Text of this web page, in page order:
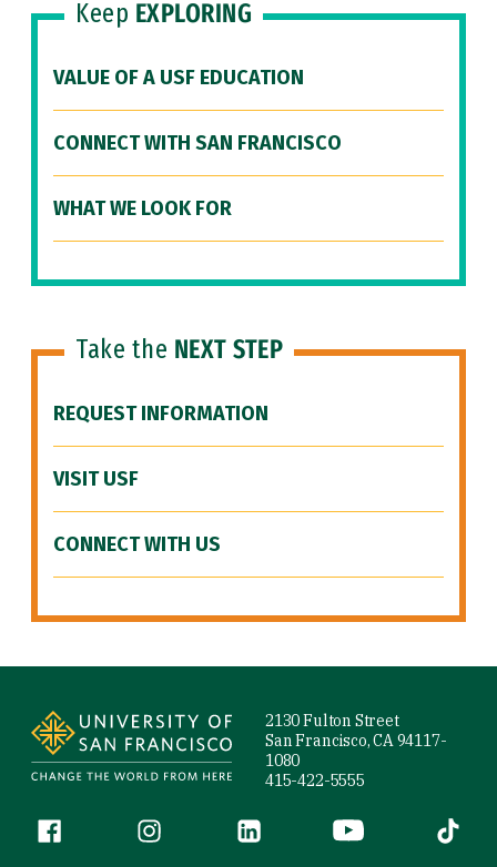
Keep EXPLORING
VALUE OF A USF EDUCATION
CONNECT WITH SAN FRANCISCO
WHAT WE LOOK FOR
Take the NEXT STEP
REQUEST INFORMATION
VISIT USF
CONNECT WITH US
2130 Fulton Street
San Francisco, CA 94117-
1080
415-422-5555
Follow us
Facebook (link is external)
Instagram (link is external)
LinkedIn (link is external)
YouTube (link is
Tiktok